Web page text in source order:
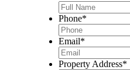
Phone*
Email*
Property Address*